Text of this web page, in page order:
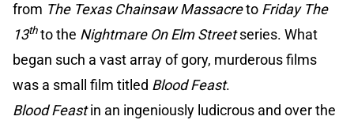
from The Texas Chainsaw Massacreto Friday The
13thto the Nightmare On Elm Streetseries. What
began such a vast array of gory, murderous films
was a small film titled Blood Feast.
Blood Feastin an ingeniously ludicrous and over the